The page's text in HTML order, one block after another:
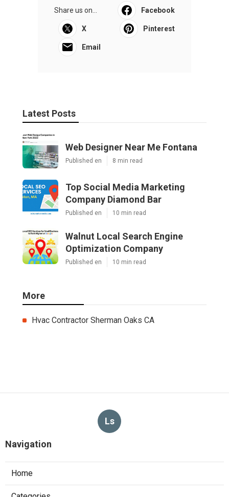
Share us on... Facebook
X Pinterest
Email
Latest Posts
Web Designer Near Me Fontana
Published en 8 min read
Top Social Media Marketing
Company Diamond Bar
Published en 10 min read
Walnut Local Search Engine
Optimization Company
Published en 10 min read
More
Hvac Contractor Sherman Oaks CA
Ls
Navigation
Home